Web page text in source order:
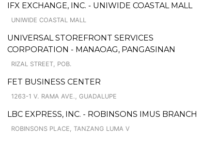
IFX EXCHANGE, INC. - UNIWIDE COASTAL MALL
UNIWIDE COASTAL MALL
UNIVERSAL STOREFRONT SERVICES
CORPORATION - MANAOAG, PANGASINAN
RIZAL STREET, POB.
FET BUSINESS CENTER
1263-1 V. RAMA AVE., GUADALUPE
LBC EXPRESS, INC. - ROBINSONS IMUS BRANCH
ROBINSONS PLACE, TANZANG LUMA V